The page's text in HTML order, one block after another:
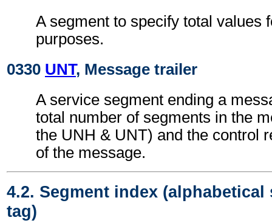
A segment to specify total values
purposes.
0330 UNT, Message trailer
A service segment ending a
total number of segments in the
the UNH & UNT) and the control
of the message.
4.2. Segment index (alphabetical
tag)